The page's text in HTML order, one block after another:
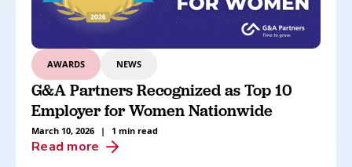
AWARDS NEWS
G&A Partners Recognized as Top 10
Employer for Women Nationwide
March 10, 2026 | 1 min read
Read more